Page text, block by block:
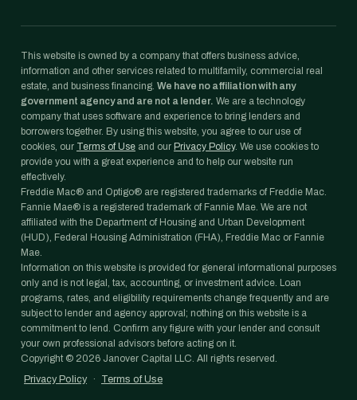
This website is owned by a company that offers business advice,
information and other services related to multifamily, commercial real
estate, and business financing. We have no affiliation with any
government agency and are not a lender. We are a technology
company that uses software and experience to bring lenders and
borrowers together. By using this website, you agree to our use of
cookies, our Terms of Use and our Privacy Policy. We use cookies to
provide you with a great experience and to help our website run
effectively.
Freddie Mac® and Optigo® are registered trademarks of Freddie Mac.
Fannie Mae® is a registered trademark of Fannie Mae. We are not
affiliated with the Department of Housing and Urban Development
(HUD), Federal Housing Administration (FHA), Freddie Mac or Fannie
Mae.
Information on this website is provided for general informational purposes
only and is not legal, tax, accounting, or investment advice. Loan
programs, rates, and eligibility requirements change frequently and are
subject to lender and agency approval; nothing on this website is a
commitment to lend. Confirm any figure with your lender and consult
your own professional advisors before acting on it.
Copyright © 2026 Janover Capital LLC. All rights reserved.
Privacy Policy
· Terms of Use